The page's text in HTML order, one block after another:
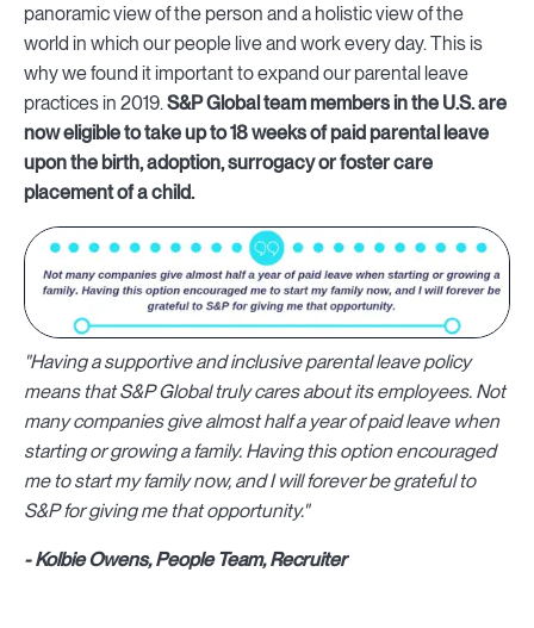
panoramic view of the person and a holistic view of the
world in which our people live and work every day. This is
why we found it important to expand our parental leave
practices in 2019. S&P Global team members in the U.S. are
now eligible to take up to 18 weeks of paid parental leave
upon the birth, adoption, surrogacy or foster care
placement of a child.
"Having a supportive and inclusive parental leave policy
means that S&P Global truly cares about its employees. Not
many companies give almost half a year of paid leave when
starting or growing a family. Having this option encouraged
me to start my family now, and I will forever be grateful to
S&P for giving me that opportunity."
- Kolbie Owens, People Team, Recruiter